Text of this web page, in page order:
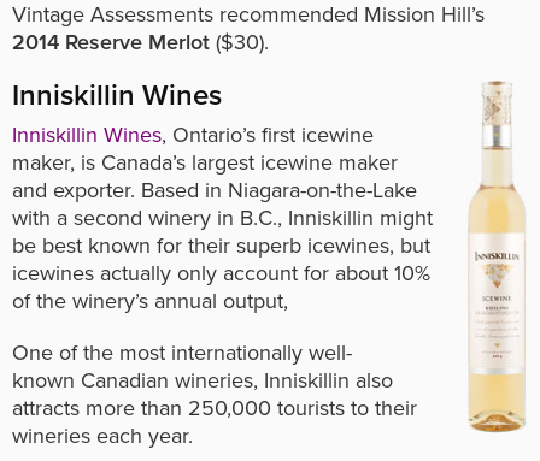
Vintage Assessments recommended Mission Hill’s
2014 Reserve Merlot ($30).
Inniskillin Wines
Inniskillin Wines, Ontario’s first icewine
maker, is Canada’s largest icewine maker
and exporter. Based in Niagara-on-the-Lake
with a second winery in B.C., Inniskillin might
be best known for their superb icewines, but
icewines actually only account for about 10%
of the winery’s annual output,
One of the most internationally well-
known Canadian wineries, Inniskillin also
attracts more than 250,000 tourists to their
wineries each year.